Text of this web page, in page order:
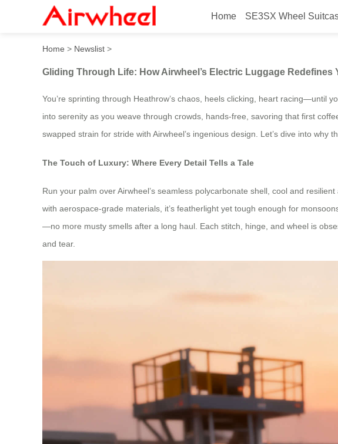
Home SE3SX Wheel
Gliding Through Life: How
Home > Newslist >
Gliding Through Life: How Airwheel’s Electric Luggage Redefines
You’re sprinting through Heathrow’s chaos, heels clicking, heart racing—until
into serenity as you weave through crowds, hands-free, savoring that first
swapped strain for stride with Airwheel’s ingenious design. Let’s dive into why
The Touch of Luxury: Where Every Detail Tells a Tale
Run your palm over Airwheel’s seamless polycarbonate shell, cool and
with aerospace-grade materials, it’s featherlight yet tough enough for
—no more musty smells after a long haul. Each stitch, hinge, and wheel is
and tear.